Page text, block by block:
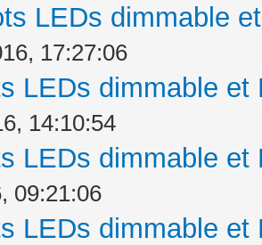
LEDs dimmable
17:27:06
LEDs dimmable
14:10:54
LEDs dimmable
09:21:06
LEDs dimmable